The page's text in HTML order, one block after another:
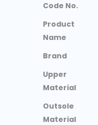
Code No.
Product
Name
Brand
Upper
Material
Outsole
Material